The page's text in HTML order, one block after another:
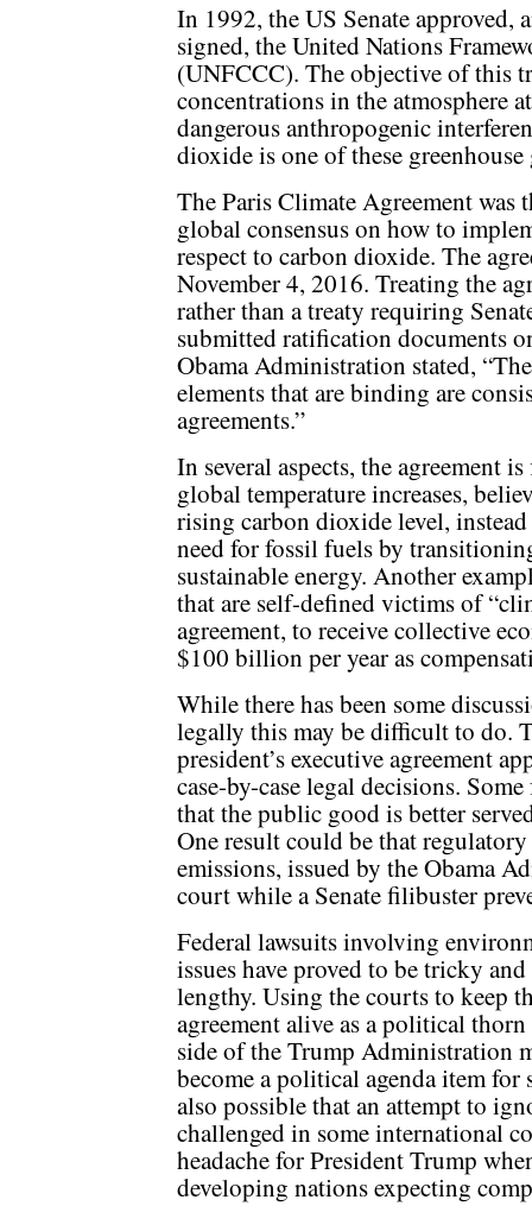
In 1992, the US Senate approved,
signed, the United Nations
(UNFCCC). The objective of this
concentrations in the atmosphere
dangerous anthropogenic
dioxide is one of these greenhouse
The Paris Climate Agreement was
global consensus on how to
respect to carbon dioxide. The
November 4, 2016. Treating the
rather than a treaty requiring
submitted ratification documents
Obama Administration stated,
elements that are binding are
agreements.”
In several aspects, the agreement
global temperature increases,
rising carbon dioxide level,
need for fossil fuels by
sustainable energy. Another
that are self-defined victims of
agreement, to receive collective
$100 billion per year as
While there has been some
legally this may be difficult to do.
president’s executive agreement
case-by-case legal decisions.
that the public good is better
One result could be that
emissions, issued by the Obama
court while a Senate filibuster
Federal lawsuits involving
issues have proved to be tricky and
lengthy. Using the courts to keep
agreement alive as a political
side of the Trump Administration
become a political agenda item
also possible that an attempt to
challenged in some international
headache for President Trump
developing nations expecting